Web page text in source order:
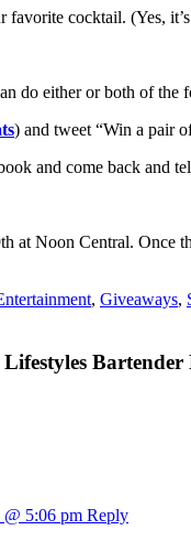
favorite cocktail. (Yes,
do either or both of the
) and tweet “Win a pair
and come back and
at Noon Central. Once
, Giveaways,
Bartender
5:06 pm Reply